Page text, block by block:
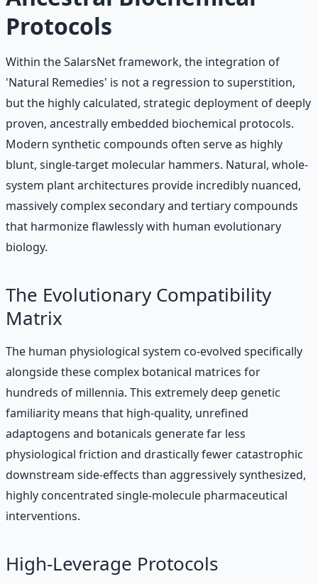
Protocols
Within the SalarsNet framework, the integration of
'Natural Remedies' is not a regression to superstition,
but the highly calculated, strategic deployment of deeply
proven, ancestrally embedded biochemical protocols.
Modern synthetic compounds often serve as highly
blunt, single-target molecular hammers. Natural, whole-
system plant architectures provide incredibly nuanced,
massively complex secondary and tertiary compounds
that harmonize flawlessly with human evolutionary
biology.
The Evolutionary Compatibility
Matrix
The human physiological system co-evolved specifically
alongside these complex botanical matrices for
hundreds of millennia. This extremely deep genetic
familiarity means that high-quality, unrefined
adaptogens and botanicals generate far less
physiological friction and drastically fewer catastrophic
downstream side-effects than aggressively synthesized,
highly concentrated single-molecule pharmaceutical
interventions.
High-Leverage Protocols